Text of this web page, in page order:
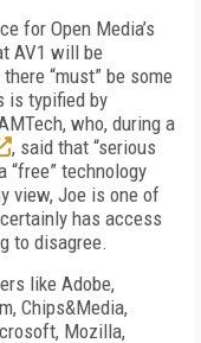
for Open Media’s
AV1 will be
“must” be some
is typified by
who, during a
, said that “serious
“free” technology
view, Joe is one of
has access
to disagree.
like Adobe,
Chips&Media,
Mozilla,